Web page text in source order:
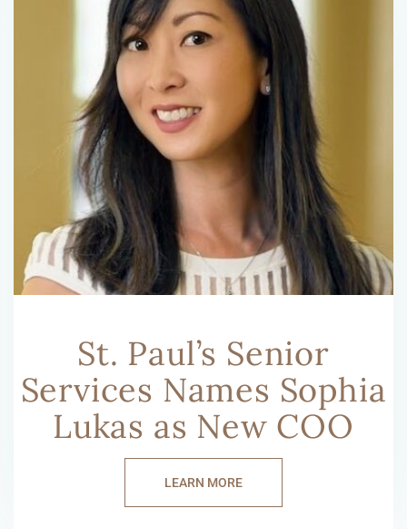
St. Paul’s Senior
Services Names Sophia
Lukas as New COO
LEARN MORE